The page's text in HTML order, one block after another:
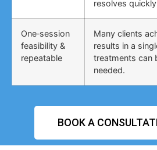
resolves
One‑session
feasibility &
repeatable
Many clients
results in a
treatments can
needed.
BOOK A